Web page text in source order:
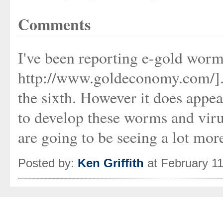
Comments
I've been reporting e-gold
http://
the sixth. However it does
to develop these worms and
are going to be seeing a lot
Posted by: Ken Griffith at February